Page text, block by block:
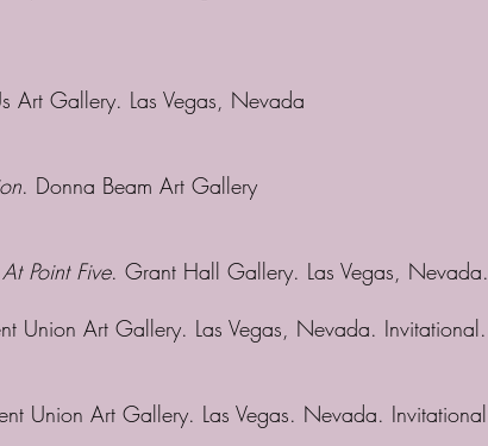
Art Gallery. Las Vegas, Nevada
. Donna Beam Art Gallery
At Point Five. Grant Hall Gallery. Las Vegas, Nevada.
Union Art Gallery. Las Vegas, Nevada. Invitational.
Union Art Gallery. Las Vegas. Nevada. Invitational